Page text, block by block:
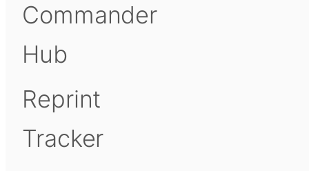
Commander
Hub
Reprint
Tracker